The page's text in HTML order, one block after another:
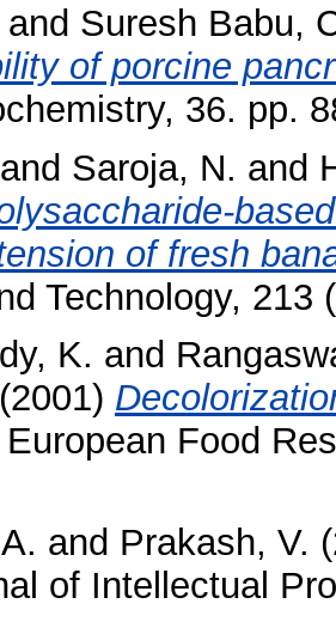
and Suresh Babu,
of porcine
36. pp.
and Saroja, N. and
of fresh
Technology, 213
K. and
(2001)
European Food
and Prakash, V.
of Intellectual